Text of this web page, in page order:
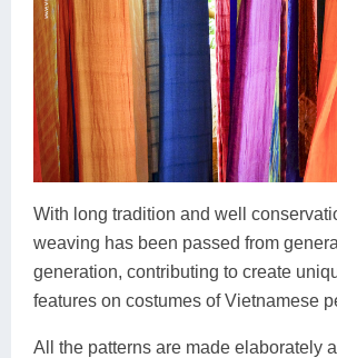
With long tradition and well
weaving has been passed from
generation, contributing to create
features on costumes of Vietnamese
All the patterns are made elaborately